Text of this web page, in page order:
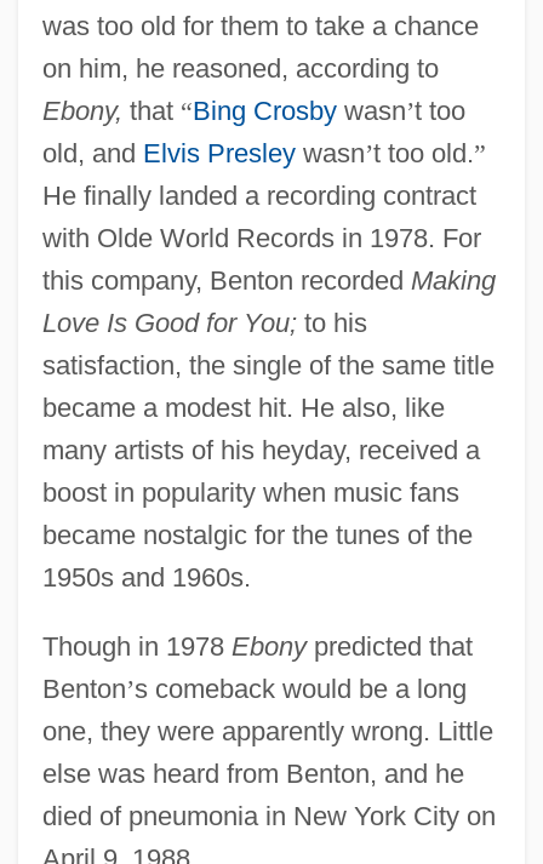
was too old for them to take a chance
on him, he reasoned, according to
Ebony, that “Bing Crosbywasn’t too
old, and Elvis Presleywasn’t too old.”
He finally landed a recording contract
with Olde World Records in 1978. For
this company, Benton recorded Making
Love Is Good for You;to his
satisfaction, the single of the same title
became a modest hit. He also, like
many artists of his heyday, received a
boost in popularity when music fans
became nostalgic for the tunes of the
1950s and 1960s.
Though in 1978 Ebonypredicted that
Benton’s comeback would be a long
one, they were apparently wrong. Little
else was heard from Benton, and he
died of pneumonia in New York City on